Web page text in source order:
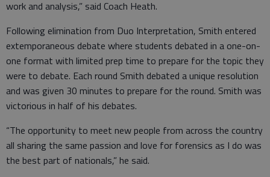
work and analysis,” said Coach Heath.
Following elimination from Duo Interpretation, Smith entered
extemporaneous debate where students debated in a one-on-
one format with limited prep time to prepare for the topic they
were to debate. Each round Smith debated a unique resolution
and was given 30 minutes to prepare for the round. Smith was
victorious in half of his debates.
“The opportunity to meet new people from across the country
all sharing the same passion and love for forensics as I do was
the best part of nationals,” he said.